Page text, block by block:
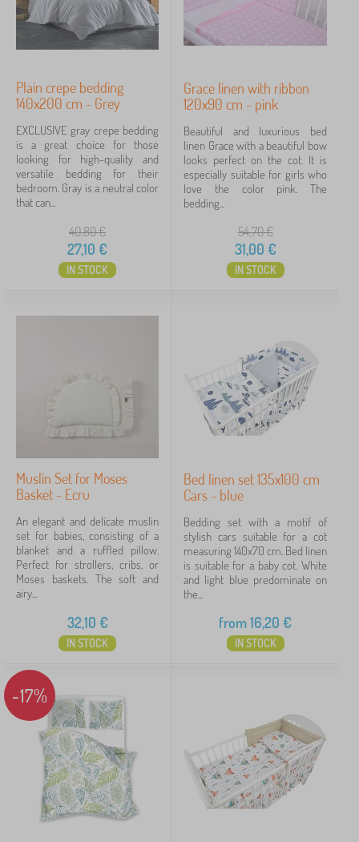
Plain crepe bedding
140x200 cm - Grey
EXCLUSIVE gray crepe bedding
is a great choice for those
looking for high-quality and
versatile bedding for their
bedroom. Gray is a neutral color
that can...
40,80€
27,10 €
IN STOCK
Grace linen with ribbon
120x90 cm - pink
Beautiful and luxurious bed
linen Grace with a beautiful bow
looks perfect on the cot. It is
especially suitable for girls who
love the color pink. The
bedding...
54,70€
31,00 €
IN STOCK
Muslin Set for Moses
Basket - Ecru
An elegant and delicate muslin
set for babies, consisting of a
blanket and a ruffled pillow.
Perfect for strollers, cribs, or
Moses baskets. The soft and
airy...
32,10 €
IN STOCK
Bed linen set 135x100 cm
Cars - blue
Bedding set with a motif of
stylish cars suitable for a cot
measuring 140x70 cm. Bed linen
is suitable for a baby cot. White
and light blue predominate on
the...
from16,20 €
IN STOCK
-17%